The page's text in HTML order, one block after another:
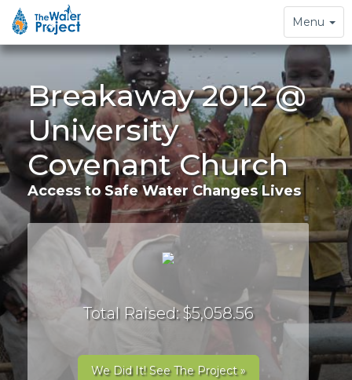
Toggle
navigation
Menu
Breakaway 2012 @
University
Covenant Church
Access to Safe Water Changes Lives
Total Raised: $5,058.56
We Did It! See The Project »